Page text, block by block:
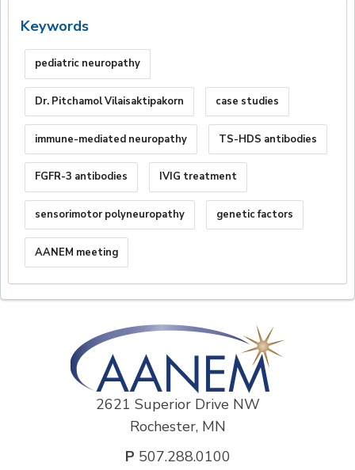
Keywords
pediatric neuropathy
Dr. Pitchamol Vilaisaktipakorn case studies
immune-mediated neuropathy TS-HDS antibodies
FGFR-3 antibodies IVIG treatment
sensorimotor polyneuropathy genetic factors
AANEM meeting
2621 Superior Drive NW
Rochester, MN
P 507.288.0100